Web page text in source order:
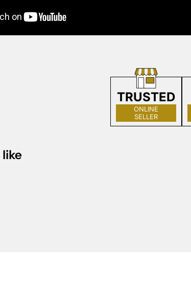
TRUSTED
ONLINE
SELLER
like